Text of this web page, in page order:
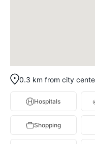
0.3 km from city
Hospitals
Shopping